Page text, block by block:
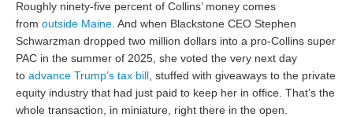
Roughly ninety-five percent of Collins’ money comes
fromoutside Maine . And when Blackstone CEO Stephen
Schwarzman dropped two million dollars into a pro-Collins super
PAC in the summer of 2025, she voted the very next day
toadvance Trump’s tax bill
, stuffed with giveaways to the private
equity industry that had just paid to keep her in office. That’s the
whole transaction, in miniature, right there in the open.